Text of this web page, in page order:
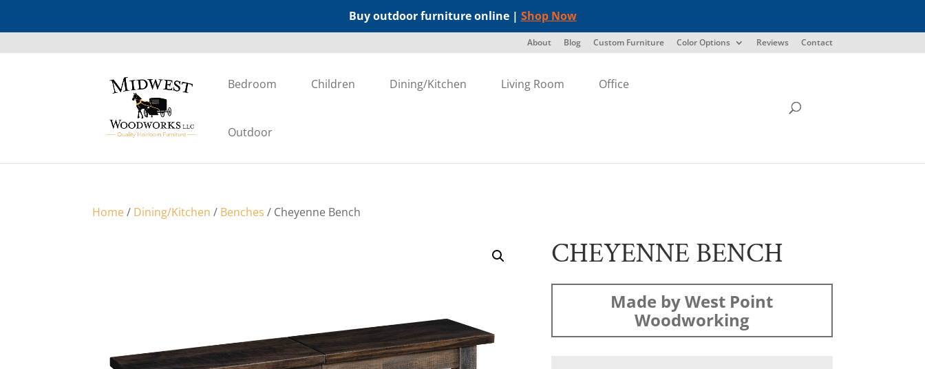
Buy outdoor furniture online | Shop Now
About Blog Custom Furniture Color Options Reviews Contact
Bedroom Children Dining/Kitchen Living Room Office
Outdoor
Home/ Dining/Kitchen / Benches / Cheyenne Bench
CHEYENNE BENCH
Made by West Point
Woodworking